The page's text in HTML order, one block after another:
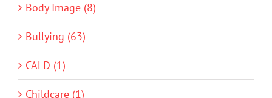
Body Image (8)
Bullying (63)
CALD (1)
Childcare (1)